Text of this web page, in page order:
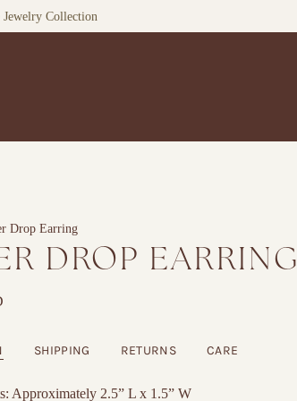
Collection
Drop Earring
DROP EARRING
SHIPPING RETURNS CARE
Approximately 2.5” L x 1.5” W